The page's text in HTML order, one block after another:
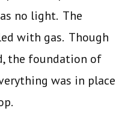
no light. The
with gas. Though
the foundation of
was in place